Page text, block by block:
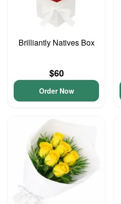
Brilliantly Natives Box
$60
Order Now